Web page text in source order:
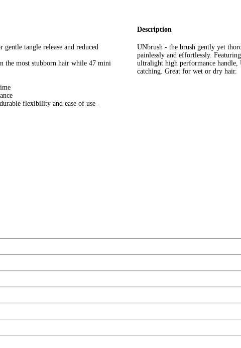
tangle release and reduced
the most stubborn hair while 47 mini
flexibility and ease of use -
Description
UNbrush - the brush gently yet
painlessly and effortlessly.
ultralight high performance handle,
catching. Great for wet or dry hair.